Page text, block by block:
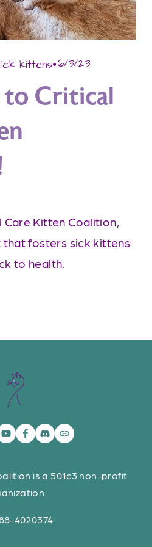
kittens 6/3/23
to Critical
Kitten Coalition,
fosters sick kittens
to health.
is a 501c3 non-profit
4020374